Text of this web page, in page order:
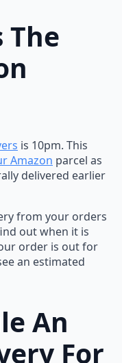
The
is 10pm. This
Amazon parcel as
delivered earlier
from your orders
out when it is
order is out for
an estimated
An
For